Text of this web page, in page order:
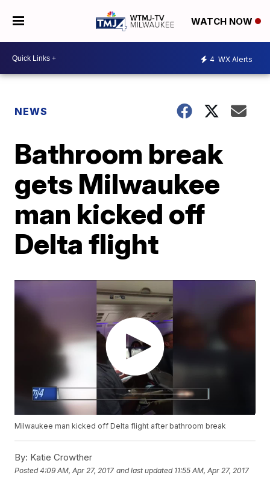
WATCH NOW
4 WX Alerts
NEWS
Bathroom break
gets Milwaukee
man kicked off
Delta flight
Milwaukee man kicked off Delta flight after bathroom break
By: Katie Crowther
Posted4:09 AM, Apr 27, 2017 and last updated 11:55 AM, Apr 27, 2017